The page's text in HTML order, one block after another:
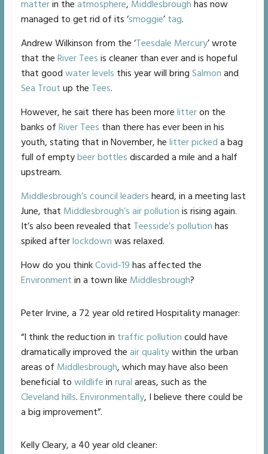
matterin the atmosphere, Middlesbrough has now
managed to get rid of its ‘smoggie’ tag.
Andrew Wilkinson from the ‘Teesdale Mercury’ wrote
that the River Tees is cleaner than ever and is hopeful
that good water levels this year will bring Salmon and
Sea Trout up the Tees.
However, he sait there has been more litteron the
banks of River Tees than there has ever been in his
youth, stating that in November, he litter picked a bag
full of emptybeer bottles discarded a mile and a half
upstream.
Middlesbrough’s council leaders heard, in a meeting last
June, that Middlesbrough’s air pollution is rising again.
It’s also been revealed that Teesside’s pollution has
spiked afterlockdown was relaxed.
How do you thinkCovid-19 has affected the
Environment in a town like Middlesbrough?
Peter Irvine, a 72 year old retired Hospitality manager:
“I think the reduction in traffic pollution could have
dramatically improved the air qualitywithin the urban
areas of Middlesbrough, which may have also been
beneficial to wildlife in rural areas, such as the
Cleveland hills. Environmentally, I believe there could be
a big improvement”.
Kelly Cleary, a 40 year old cleaner: